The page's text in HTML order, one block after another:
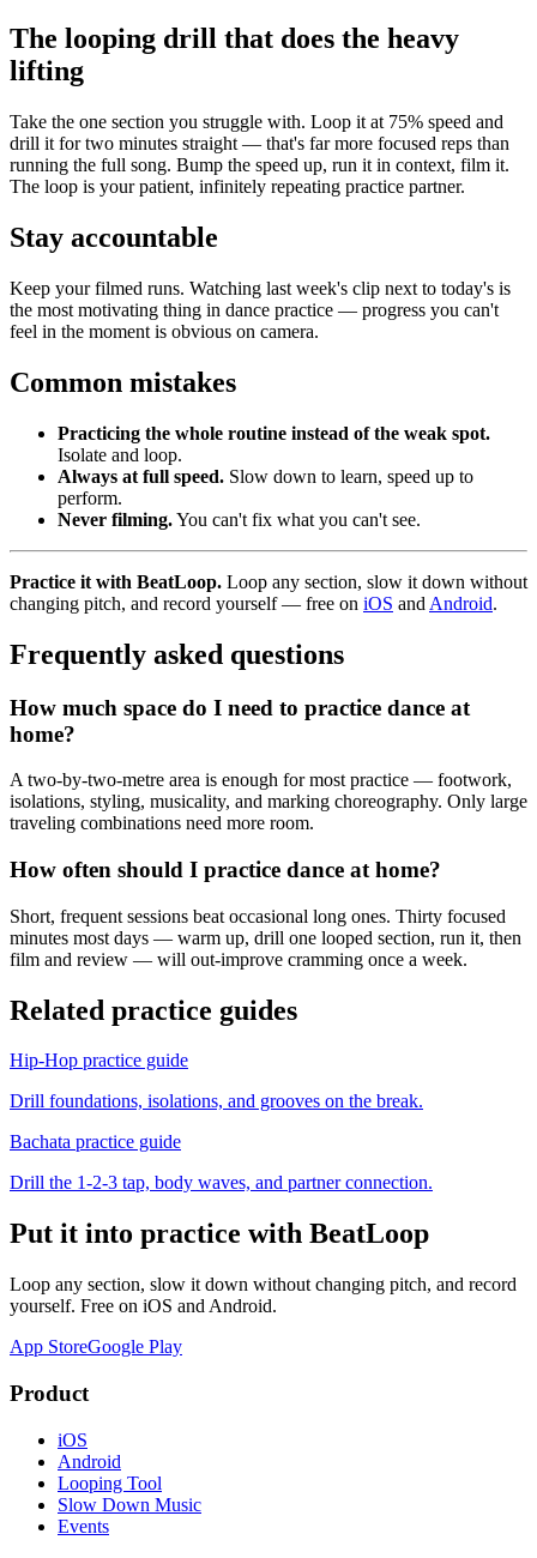
The looping drill that does the heavy
lifting
Take the one section you struggle with. Loop it at 75% speed and
drill it for two minutes straight — that's far more focused reps than
running the full song. Bump the speed up, run it in context, film it.
The loop is your patient, infinitely repeating practice partner.
Stay accountable
Keep your filmed runs. Watching last week's clip next to today's is
the most motivating thing in dance practice — progress you can't
feel in the moment is obvious on camera.
Common mistakes
Practicing the whole routine instead of the weak spot.
Isolate and loop.
Always at full speed. Slow down to learn, speed up to
perform.
Never filming.You can't fix what you can't see.
Practice it with BeatLoop. Loop any section, slow it down without
changing pitch, and record yourself — free on iOS and Android.
Frequently asked questions
How much space do I need to practice dance at
home?
A two-by-two-metre area is enough for most practice — footwork,
isolations, styling, musicality, and marking choreography. Only large
traveling combinations need more room.
How often should I practice dance at home?
Short, frequent sessions beat occasional long ones. Thirty focused
minutes most days — warm up, drill one looped section, run it, then
film and review — will out-improve cramming once a week.
Related practice guides
Hip-Hop practice guide
Drill foundations, isolations, and grooves on the break.
Bachata practice guide
Drill the 1-2-3 tap, body waves, and partner connection.
Put it into practice with BeatLoop
Loop any section, slow it down without changing pitch, and record
yourself. Free on iOS and Android.
App StoreGoogle Play
Product
iOS
Android
Looping Tool
Slow Down Music
Events